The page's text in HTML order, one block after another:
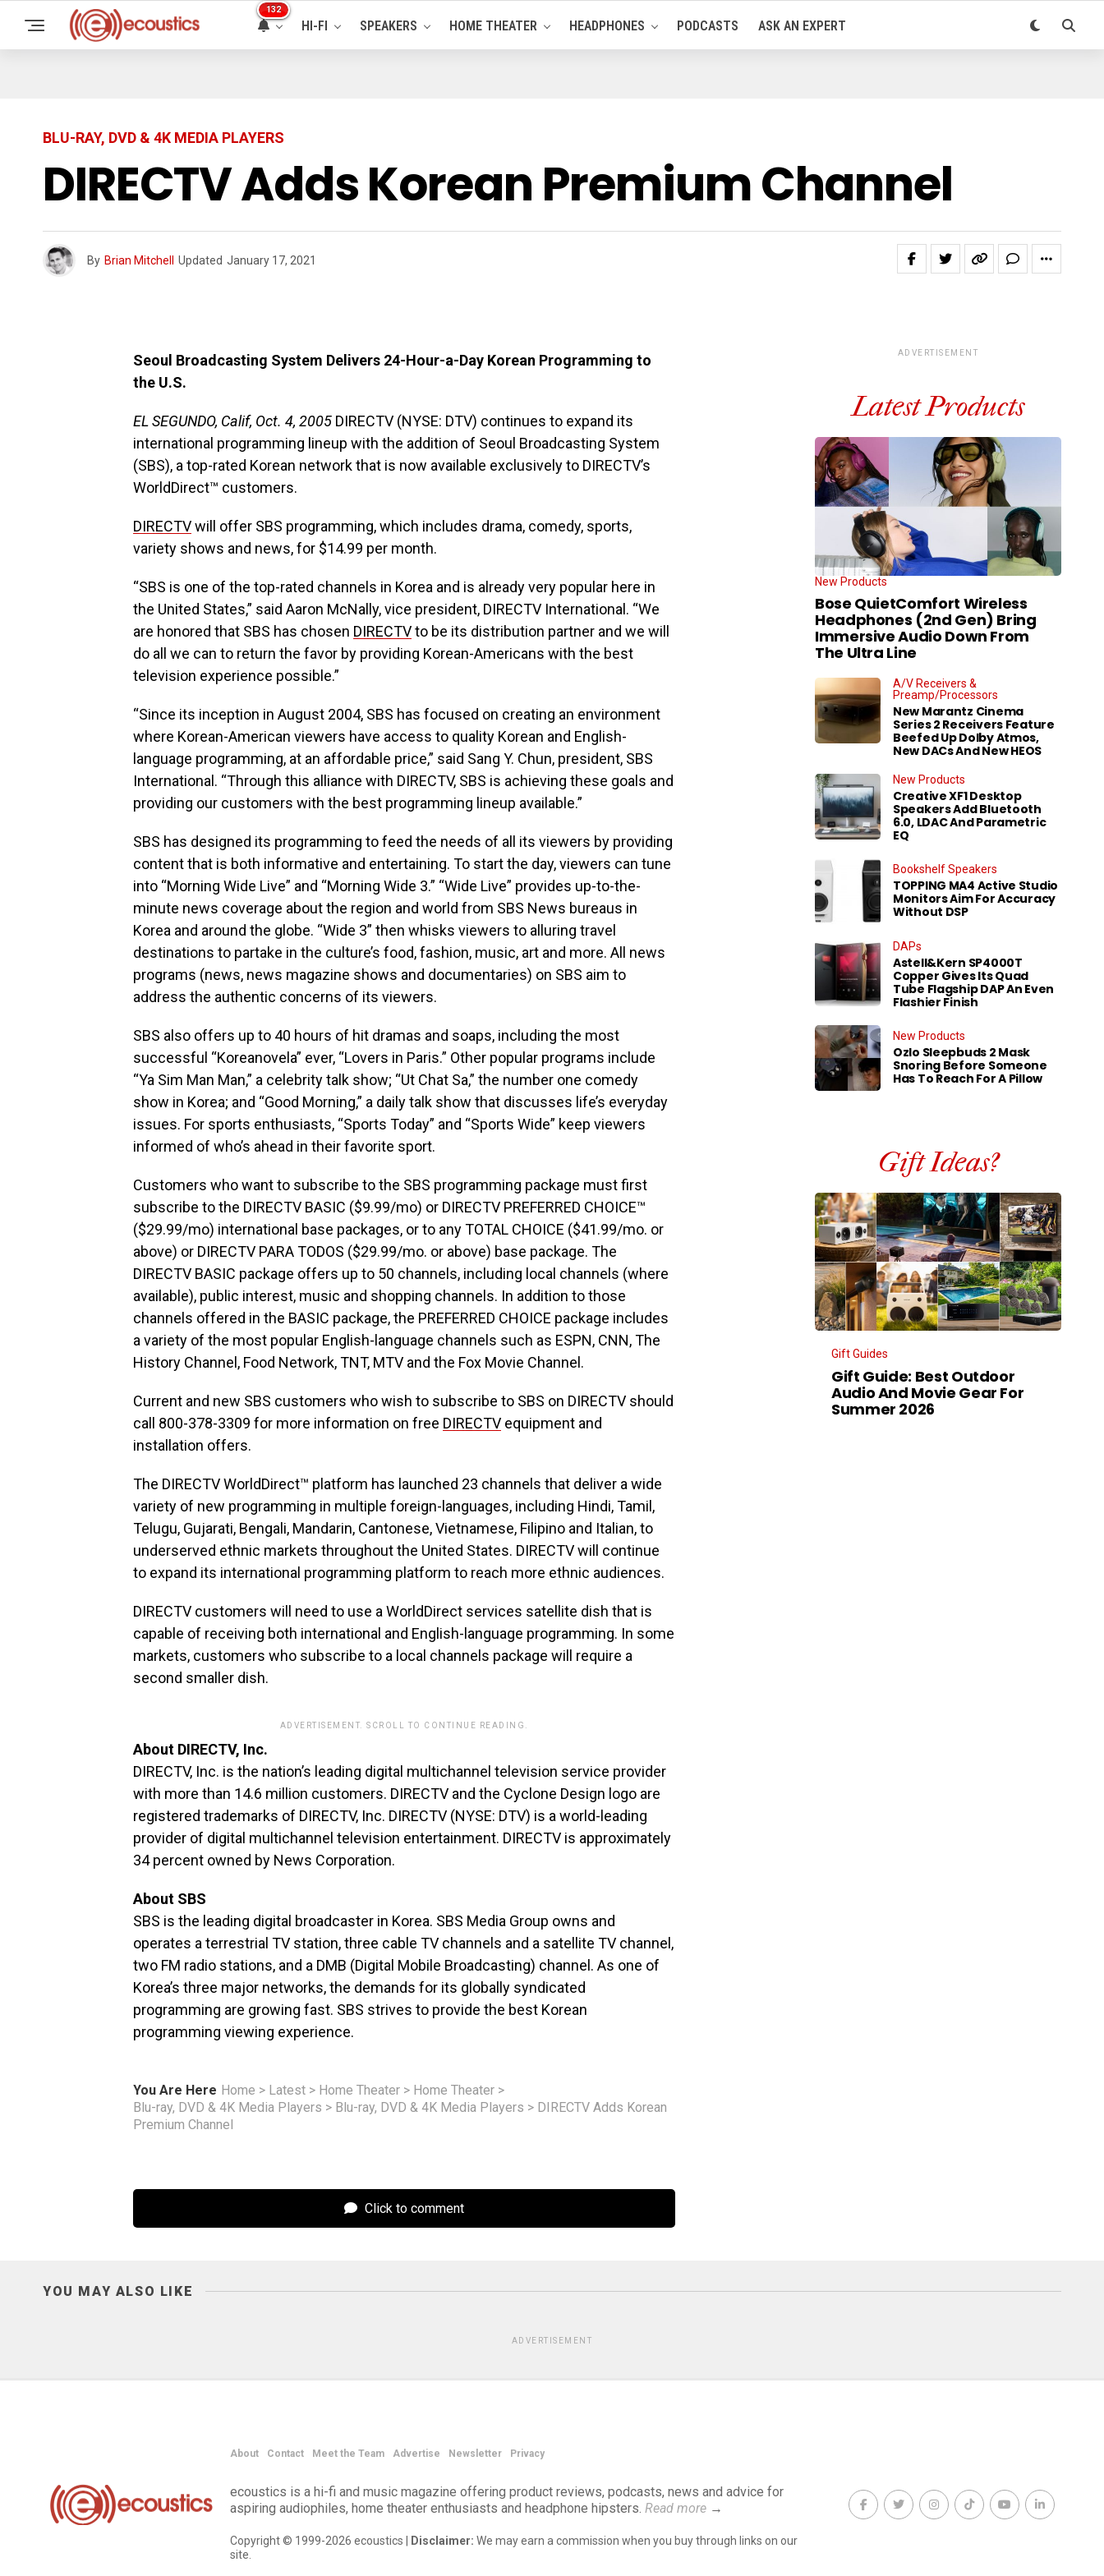
132
HI-FI SPEAKERS HOME THEATER HEADPHONES PODCASTS ASK AN EXPERT
BLU-RAY, DVD & 4K MEDIA PLAYERS
DIRECTV Adds Korean Premium Channel
By Brian Mitchell Updated January 17, 2021
Seoul Broadcasting System Delivers 24-Hour-a-Day Korean Programming to
the U.S.
EL SEGUNDO, Calif, Oct. 4, 2005 DIRECTV (NYSE: DTV) continues to expand its
international programming lineup with the addition of Seoul Broadcasting System
(SBS), a top-rated Korean network that is now available exclusively to DIRECTV’s
WorldDirect™ customers.
DIRECTVwill offer SBS programming, which includes drama, comedy, sports,
variety shows and news, for $14.99 per month.
“SBS is one of the top-rated channels in Korea and is already very popular here in
the United States,” said Aaron McNally, vice president, DIRECTV International. “We
are honored that SBS has chosen DIRECTVto be its distribution partner and we will
do all we can to return the favor by providing Korean-Americans with the best
television experience possible.”
“Since its inception in August 2004, SBS has focused on creating an environment
where Korean-American viewers have access to quality Korean and English-
language programming, at an affordable price,” said Sang Y. Chun, president, SBS
International. “Through this alliance with DIRECTV, SBS is achieving these goals and
providing our customers with the best programming lineup available.”
SBS has designed its programming to feed the needs of all its viewers by providing
content that is both informative and entertaining. To start the day, viewers can tune
into “Morning Wide Live” and “Morning Wide 3.” “Wide Live” provides up-to-the-
minute news coverage about the region and world from SBS News bureaus in
Korea and around the globe. “Wide 3” then whisks viewers to alluring travel
destinations to partake in the culture’s food, fashion, music, art and more. All news
programs (news, news magazine shows and documentaries) on SBS aim to
address the authentic concerns of its viewers.
SBS also offers up to 40 hours of hit dramas and soaps, including the most
successful “Koreanovela” ever, “Lovers in Paris.” Other popular programs include
“Ya Sim Man Man,” a celebrity talk show; “Ut Chat Sa,” the number one comedy
show in Korea; and “Good Morning,” a daily talk show that discusses life’s everyday
issues. For sports enthusiasts, “Sports Today” and “Sports Wide” keep viewers
informed of who’s ahead in their favorite sport.
Customers who want to subscribe to the SBS programming package must first
subscribe to the DIRECTV BASIC ($9.99/mo) or DIRECTV PREFERRED CHOICE™
($29.99/mo) international base packages, or to any TOTAL CHOICE ($41.99/mo. or
above) or DIRECTV PARA TODOS ($29.99/mo. or above) base package. The
DIRECTV BASIC package offers up to 50 channels, including local channels (where
available), public interest, music and shopping channels. In addition to those
channels offered in the BASIC package, the PREFERRED CHOICE package includes
a variety of the most popular English-language channels such as ESPN, CNN, The
History Channel, Food Network, TNT, MTV and the Fox Movie Channel.
Current and new SBS customers who wish to subscribe to SBS on DIRECTV should
call 800-378-3309 for more information on free DIRECTV equipment and
installation offers.
The DIRECTV WorldDirect™ platform has launched 23 channels that deliver a wide
variety of new programming in multiple foreign-languages, including Hindi, Tamil,
Telugu, Gujarati, Bengali, Mandarin, Cantonese, Vietnamese, Filipino and Italian, to
underserved ethnic markets throughout the United States. DIRECTV will continue
to expand its international programming platform to reach more ethnic audiences.
DIRECTV customers will need to use a WorldDirect services satellite dish that is
capable of receiving both international and English-language programming. In some
markets, customers who subscribe to a local channels package will require a
second smaller dish.
ADVERTISEMENT. SCROLL TO CONTINUE READING.
About DIRECTV, Inc.
DIRECTV, Inc. is the nation’s leading digital multichannel television service provider
with more than 14.6 million customers. DIRECTV and the Cyclone Design logo are
registered trademarks of DIRECTV, Inc. DIRECTV (NYSE: DTV) is a world-leading
provider of digital multichannel television entertainment. DIRECTV is approximately
34 percent owned by News Corporation.
About SBS
SBS is the leading digital broadcaster in Korea. SBS Media Group owns and
operates a terrestrial TV station, three cable TV channels and a satellite TV channel,
two FM radio stations, and a DMB (Digital Mobile Broadcasting) channel. As one of
Korea’s three major networks, the demands for its globally syndicated
programming are growing fast. SBS strives to provide the best Korean
programming viewing experience.
You Are Here Home > Latest > Home Theater > Home Theater >
Blu-ray, DVD & 4K Media Players > Blu-ray, DVD & 4K Media Players > DIRECTV Adds Korean
Premium Channel
Click to comment
ADVERTISEMENT
Latest Products
New Products
Bose QuietComfort Wireless
Headphones (2nd Gen) Bring
Immersive Audio Down From
The Ultra Line
A/V Receivers &
Preamp/Processors
New Marantz Cinema
Series 2 Receivers Feature
Beefed Up Dolby Atmos,
New DACs And New HEOS
New Products
Creative XF1 Desktop
Speakers Add Bluetooth
6.0, LDAC And Parametric
EQ
Bookshelf Speakers
TOPPING MA4 Active Studio
Monitors Aim For Accuracy
Without DSP
DAPs
Astell&Kern SP4000T
Copper Gives Its Quad
Tube Flagship DAP An Even
Flashier Finish
New Products
Ozlo Sleepbuds 2 Mask
Snoring Before Someone
Has To Reach For A Pillow
Gift Ideas?
Gift Guides
Gift Guide: Best Outdoor
Audio And Movie Gear For
Summer 2026
YOU MAY ALSO LIKE
ADVERTISEMENT
About Contact Meet the Team Advertise Newsletter Privacy
ecoustics is a hi-fi and music magazine offering product reviews, podcasts, news and advice for
aspiring audiophiles, home theater enthusiasts and headphone hipsters. Read more →
Copyright © 1999-2026 ecoustics | Disclaimer: We may earn a commission when you buy through links on our
site.